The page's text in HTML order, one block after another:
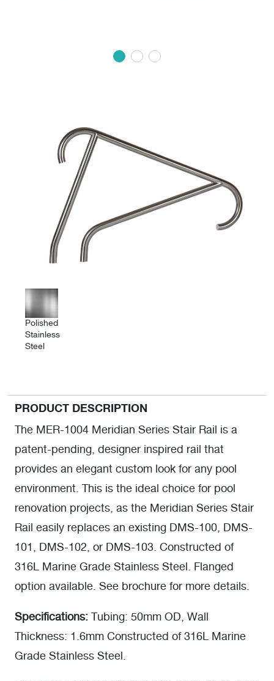
Polished
Stainless
Steel
PRODUCT DESCRIPTION
The MER-1004 Meridian Series Stair Rail is a
patent-pending, designer inspired rail that
provides an elegant custom look for any pool
environment. This is the ideal choice for pool
renovation projects, as the Meridian Series Stair
Rail easily replaces an existing DMS-100, DMS-
101, DMS-102, or DMS-103. Constructed of
316L Marine Grade Stainless Steel. Flanged
option available. See brochure for more details.
Specifications: Tubing: 50mm OD, Wall
Thickness: 1.6mm Constructed of 316L Marine
Grade Stainless Steel.